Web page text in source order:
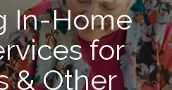
In-Home
for
& Other